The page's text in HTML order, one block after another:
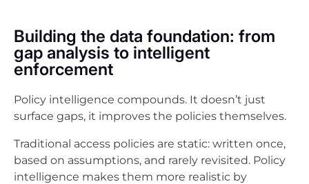
Building the data foundation: from
gap analysis to intelligent
enforcement
Policy intelligence compounds. It doesn’t just
surface gaps, it improves the policies themselves.
Traditional access policies are static: written once,
based on assumptions, and rarely revisited. Policy
intelligence makes them more realistic by